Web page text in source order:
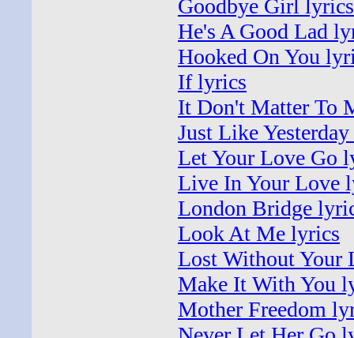
Goodbye Girl lyrics
He's A Good Lad
Hooked On You
If lyrics
It Don't Matter To
Just Like
Let Your Love Go
Live In Your Love
London Bridge
Look At Me lyrics
Lost Without Your
Make It With You
Mother Freedom